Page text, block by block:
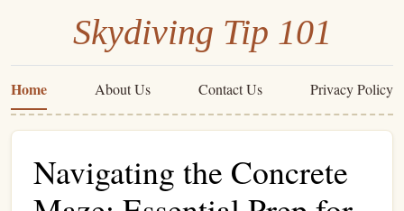
Skydiving Tip 101
Home About Us Contact Us Privacy Policy
Navigating the Concrete